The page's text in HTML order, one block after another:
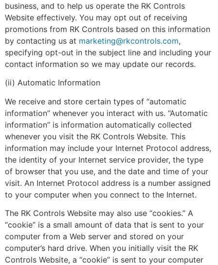
business, and to help us operate the RK Controls
Website effectively. You may opt out of receiving
promotions from RK Controls based on this information
by contacting us at marketing@rkcontrols.com,
specifying opt-out in the subject line and including your
contact information so we may update our records.
(ii) Automatic Information
We receive and store certain types of “automatic
information” whenever you interact with us. “Automatic
information” is information automatically collected
whenever you visit the RK Controls Website. This
information may include your Internet Protocol address,
the identity of your Internet service provider, the type
of browser that you use, and the date and time of your
visit. An Internet Protocol address is a number assigned
to your computer when you connect to the Internet.
The RK Controls Website may also use “cookies.” A
“cookie” is a small amount of data that is sent to your
computer from a Web server and stored on your
computer’s hard drive. When you initially visit the RK
Controls Website, a “cookie” is sent to your computer